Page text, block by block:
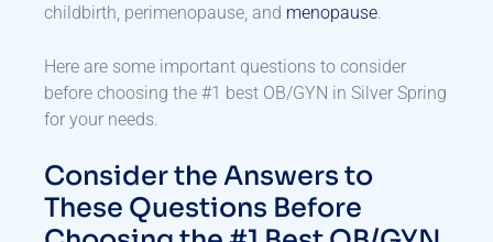
childbirth, perimenopause, and menopause
Here are some important questions to consider
before choosing the #1 best OB/GYN in Silver Spring
for your needs.
Consider the Answers to
These Questions Before